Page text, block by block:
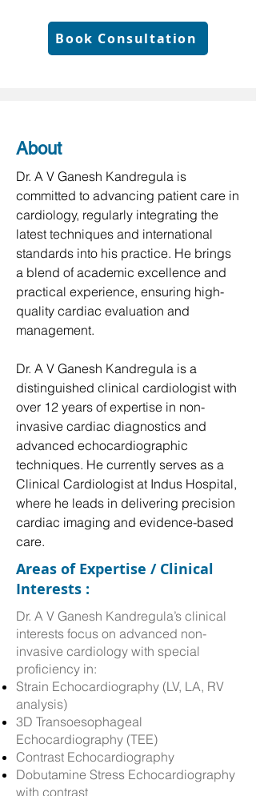
Book Consultation
About
Dr. A V Ganesh Kandregula is
committed to advancing patient care in
cardiology, regularly integrating the
latest techniques and international
standards into his practice. He brings
a blend of academic excellence and
practical experience, ensuring high-
quality cardiac evaluation and
management.
Dr. A V Ganesh Kandregula is a
distinguished clinical cardiologist with
over 12 years of expertise in non-
invasive cardiac diagnostics and
advanced echocardiographic
techniques. He currently serves as a
Clinical Cardiologist at Indus Hospital,
where he leads in delivering precision
cardiac imaging and evidence-based
care.
Areas of Expertise / Clinical
Interests :
Dr. A V Ganesh Kandregula’s clinical
interests focus on advanced non-
invasive cardiology with special
proficiency in:
Strain Echocardiography (LV, LA, RV
analysis)
3D Transoesophageal
Echocardiography (TEE)
Contrast Echocardiography
Dobutamine Stress Echocardiography
with contrast